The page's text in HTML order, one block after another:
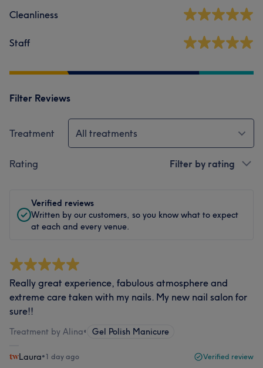
Cleanliness
Staff
Filter Reviews
Treatment All treatments
Rating Filter by rating
Verified reviews
Written by our customers, so you know what to expect
at each and every venue.
Really great experience, fabulous atmosphere and
extreme care taken with my nails. My new nail salon for
sure!!
Treatment by Alina• Gel Polish Manicure
Laura•1 day ago Verified review